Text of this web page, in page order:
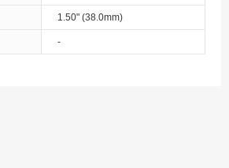
1.50" (38.0mm)
-